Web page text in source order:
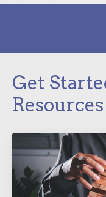
Get
Resources